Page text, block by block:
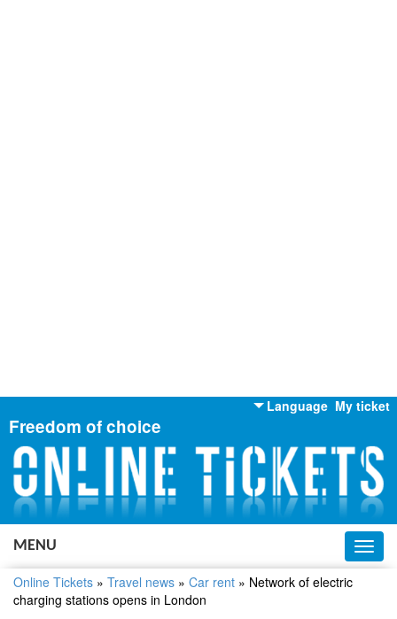
My ticket
Language
English
Russian
Ukrainian
Freedom of choice
MENU
Online Tickets » Travel news » Car rent » Network of electric
charging stations opens in London